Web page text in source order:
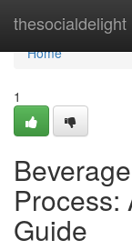
thesocialdelight
Home
Home
1
Process:
Guide